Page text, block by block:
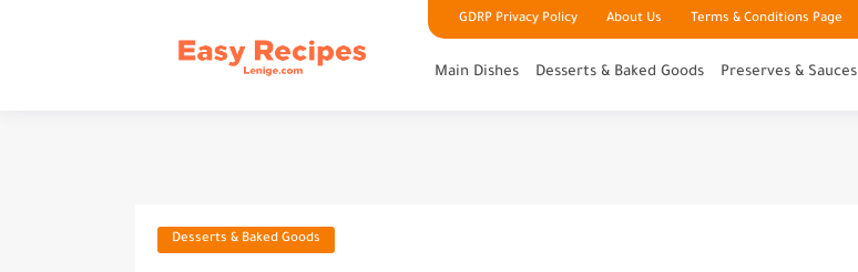
GDRP Privacy Policy About Us Terms & Conditions Page
Main Dishes Desserts & Baked Goods Preserves & Sauces
Desserts & Baked Goods